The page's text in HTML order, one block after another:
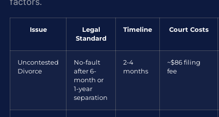
Issue
Legal
Standard
Timeline Court Costs
Uncontested
Divorce
No-fault
after 6-
month or
1-year
separation
2-4
months
~$86 filing
fee